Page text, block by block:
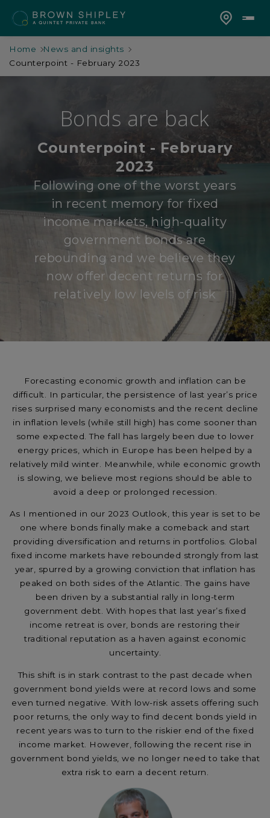
Home
News and insights
Counterpoint - February 2023
Bonds are back
Counterpoint - February
2023
Following one of the worst years
in recent memory for fixed
income markets, high-quality
government bonds are
rebounding and we believe they
now offer decent returns for
relatively low levels of risk
Forecasting economic growth and inflation can be
difficult. In particular, the persistence of last year’s price
rises surprised many economists and the recent decline
in inflation levels (while still high) has come sooner than
some expected. The fall has largely been due to lower
energy prices, which in Europe has been helped by a
relatively mild winter. Meanwhile, while economic growth
is slowing, we believe most regions should be able to
avoid a deep or prolonged recession.
As I mentioned in our 2023 Outlook, this year is set to be
one where bonds finally make a comeback and start
providing diversification and returns in portfolios. Global
fixed income markets have rebounded strongly from last
year, spurred by a growing conviction that inflation has
peaked on both sides of the Atlantic. The gains have
been driven by a substantial rally in long-term
government debt. With hopes that last year’s fixed
income retreat is over, bonds are restoring their
traditional reputation as a haven against economic
uncertainty.
This shift is in stark contrast to the past decade when
government bond yields were at record lows and some
even turned negative. With low-risk assets offering such
poor returns, the only way to find decent bonds yield in
recent years was to turn to the riskier end of the fixed
income market. However, following the recent rise in
government bond yields, we no longer need to take that
extra risk to earn a decent return.